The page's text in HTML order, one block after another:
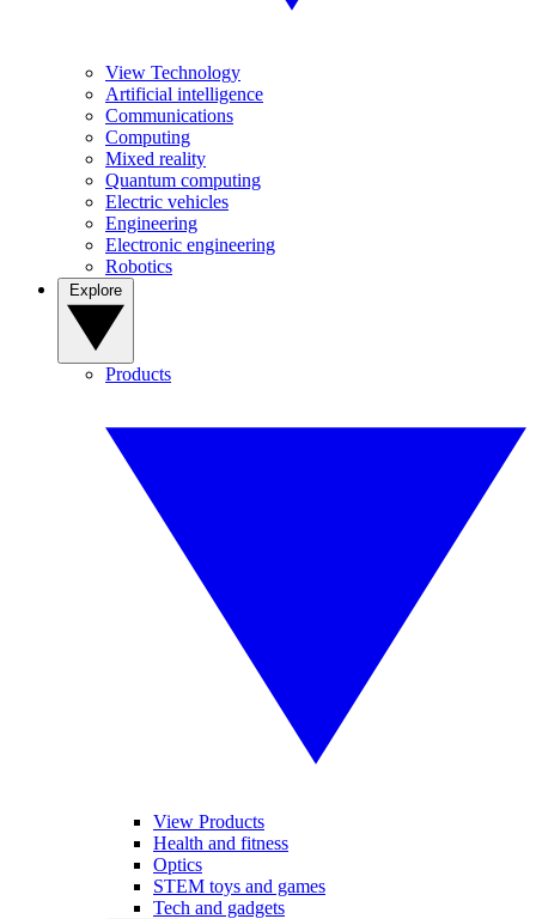
View Technology
Artificial intelligence
Communications
Computing
Mixed reality
Quantum computing
Electric vehicles
Engineering
Electronic engineering
Robotics
Products
View Products
Health and fitness
Optics
STEM toys and games
Tech and gadgets